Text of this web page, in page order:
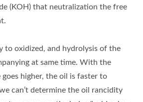
(KOH) that neutralization the free
to oxidized, and hydrolysis of the
at same time. With the
higher, the oil is faster to
can’t determine the oil rancidity